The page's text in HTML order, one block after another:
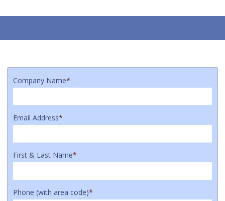
Company Name*
Email Address*
First & Last Name*
Phone (with area code)*